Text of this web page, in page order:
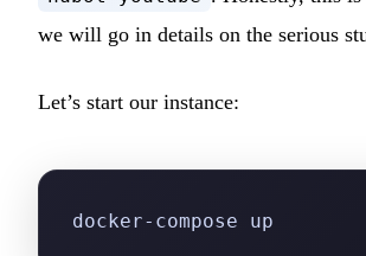
we will go in details on the serious
Let’s start our instance:
docker-compose up